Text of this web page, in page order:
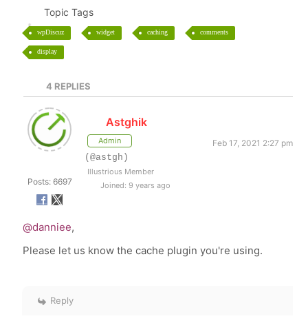
Topic Tags
wpDiscuz widget caching comments
display
4REPLIES
Posts: 6697
Astghik
Admin
Feb 17, 2021 2:27 pm
(@astgh)
Illustrious Member
Joined: 9 years ago
@danniee,
Please let us know the cache plugin you're using.
Reply